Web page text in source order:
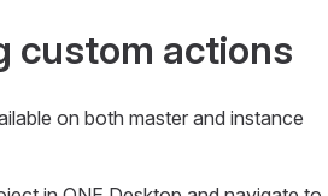
custom actions
on both master and instance